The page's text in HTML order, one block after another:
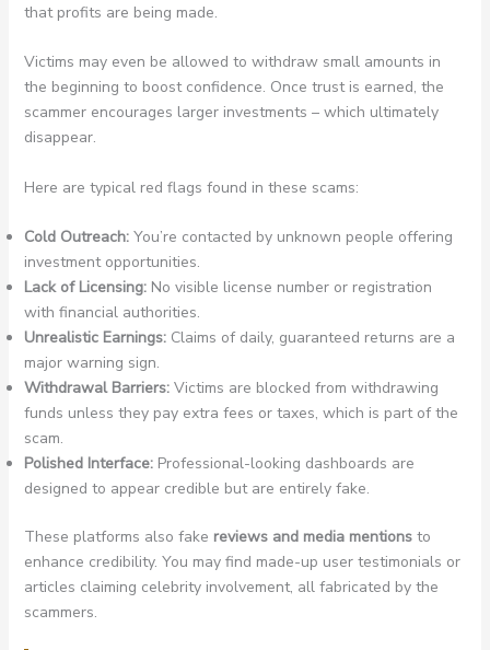
that profits are being made.
Victims may even be allowed to withdraw small amounts in
the beginning to boost confidence. Once trust is earned, the
scammer encourages larger investments – which ultimately
disappear.
Here are typical red flags found in these scams:
Cold Outreach:You’re contacted by unknown people offering
investment opportunities.
Lack of Licensing:No visible license number or registration
with financial authorities.
Unrealistic Earnings:Claims of daily, guaranteed returns are a
major warning sign.
Withdrawal Barriers:Victims are blocked from withdrawing
funds unless they pay extra fees or taxes, which is part of the
scam.
Polished Interface:Professional-looking dashboards are
designed to appear credible but are entirely fake.
These platforms also fake reviews and media mentionsto
enhance credibility. You may find made-up user testimonials or
articles claiming celebrity involvement, all fabricated by the
scammers.